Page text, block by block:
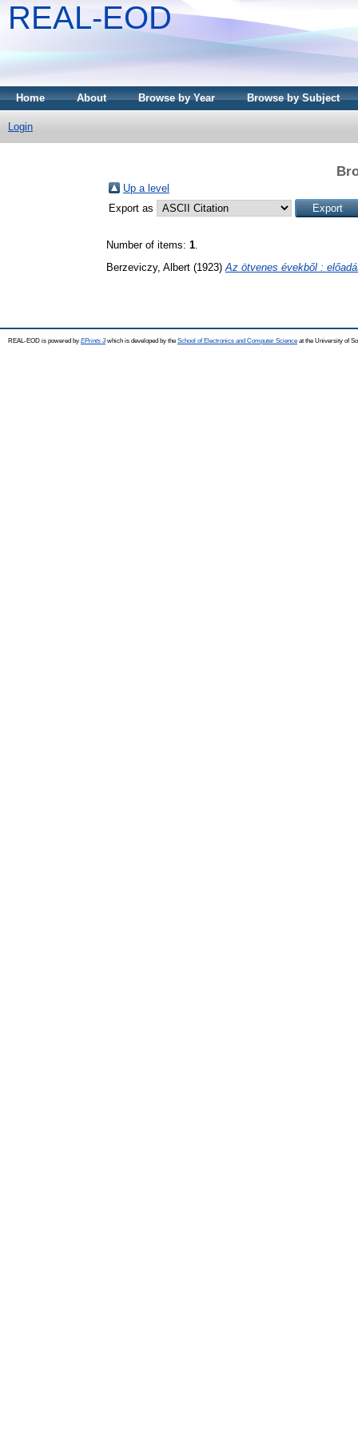
REAL-EOD
Home About Browse by Year Browse by Subject
Login
Up a level
Export as
Number of items: 1
Berzeviczy, Albert (1923) Az ötvenes évekből :
REAL-EOD is powered by EPrints 3which is developed by the School of Electronics and Computer Science at the University of